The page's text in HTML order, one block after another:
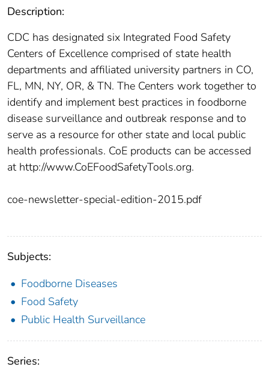
Description:
CDC has designated six Integrated Food Safety
Centers of Excellence comprised of state health
departments and affiliated university partners in CO,
FL, MN, NY, OR, & TN. The Centers work together to
identify and implement best practices in foodborne
disease surveillance and outbreak response and to
serve as a resource for other state and local public
health professionals. CoE products can be accessed
at http://www.CoEFoodSafetyTools.org.
coe-newsletter-special-edition-2015.pdf
Subjects:
Foodborne Diseases
Food Safety
Public Health Surveillance
Series: